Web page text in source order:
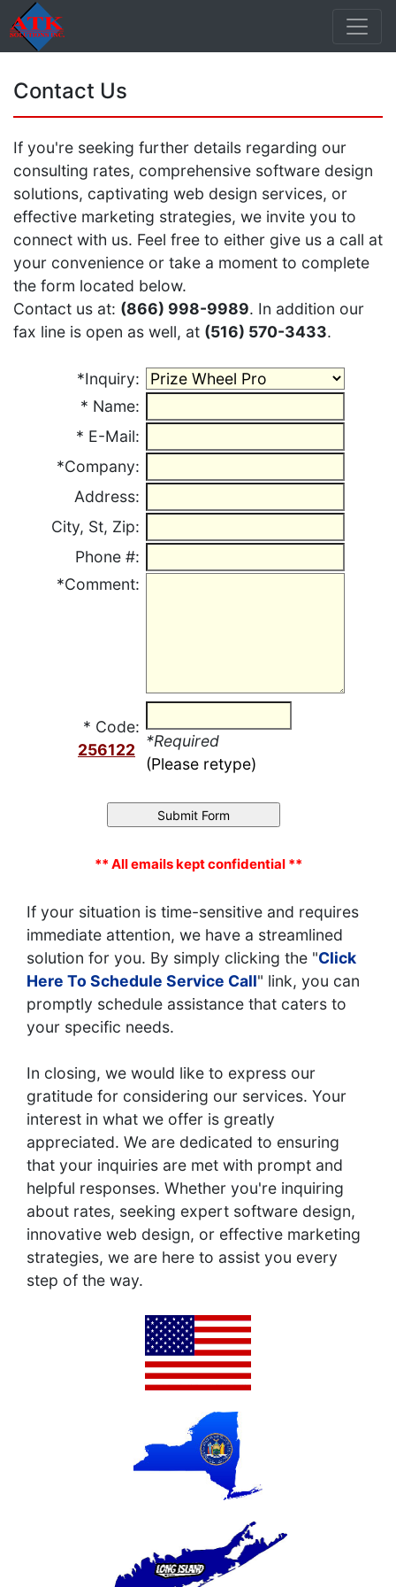
Contact Us
If you're seeking further details regarding our
consulting rates, comprehensive software design
solutions, captivating web design services, or
effective marketing strategies, we invite you to
connect with us. Feel free to either give us a call at
your convenience or take a moment to complete
the form located below.
Contact us at: (866) 998-9989. In addition our
fax line is open as well, at (516) 570-3433.
*Inquiry:
* Name:
* E-Mail:
*Company:
Address:
City, St, Zip:
Phone #:
*Comment:
* Code:
256122
*Required
(Please retype)
** All emails kept confidential **
If your situation is time-sensitive and requires
immediate attention, we have a streamlined
solution for you. By simply clicking the "Click
Here To Schedule Service Call" link, you can
promptly schedule assistance that caters to
your specific needs.
In closing, we would like to express our
gratitude for considering our services. Your
interest in what we offer is greatly
appreciated. We are dedicated to ensuring
that your inquiries are met with prompt and
helpful responses. Whether you're inquiring
about rates, seeking expert software design,
innovative web design, or effective marketing
strategies, we are here to assist you every
step of the way.